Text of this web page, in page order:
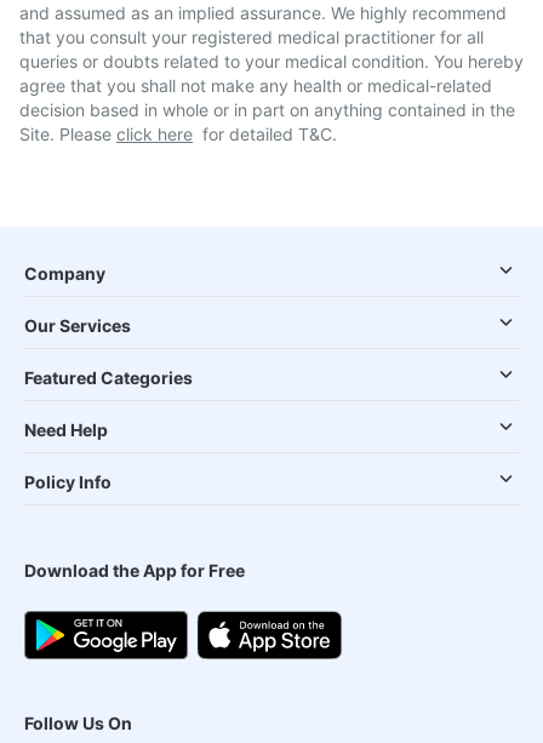
and assumed as an implied assurance. We highly recommend
that you consult your registered medical practitioner for all
queries or doubts related to your medical condition. You hereby
agree that you shall not make any health or medical-related
decision based in whole or in part on anything contained in the
Site. Please click here for detailed T&C.
Company
Our Services
Featured Categories
Need Help
Policy Info
Download the App for Free
Follow Us On